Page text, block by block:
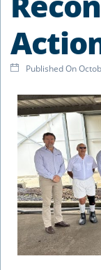
Published On